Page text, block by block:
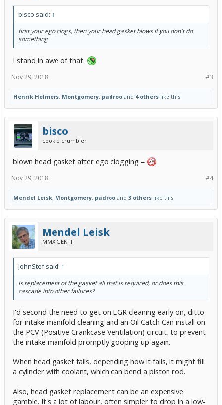
bisco said: ↑
first your ego clogs, then your head gasket blows if you don't do
something
I stand in awe of that.
#3
Nov 29, 2018
Henrik Helmers, Montgomery, padroo and 4 others like this.
bisco
cookie crumbler
blown head gasket after ego clogging =
#4
Nov 29, 2018
Mendel Leisk, Montgomery, padroo and 3 others like this.
Mendel Leisk
MMX GEN III
JohnStef said: ↑
Is replacement of the gasket all that is required, or does this
cascade into other failures?
I'd second the need to get on EGR cleaning early on, ditto
for intake manifold cleaning and an Oil Catch Can install on
the PCV (Positive Crankcase Ventilation) circuit, to prevent
the intake manifold promptly gooping up again.
When head gasket fails, depending how it fails, it might fill
a cylinder with coolant, which can bend a piston rod.
Also, head gasket replacement can be an expensive
gamble. It's a lot of labour, often simpler to drop in a low-